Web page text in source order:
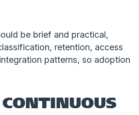
be brief and practical,
retention, access
patterns, so adoption